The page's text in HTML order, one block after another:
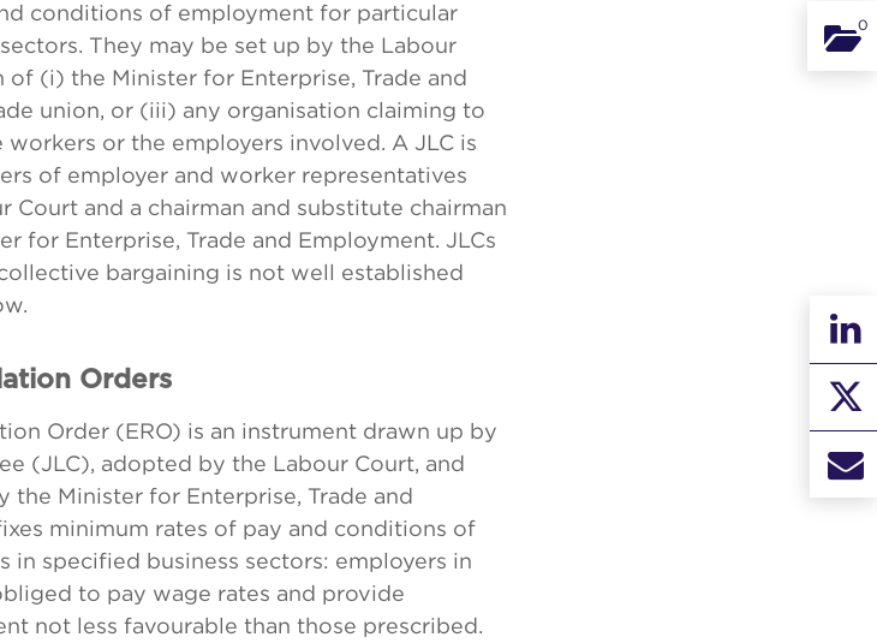
0
conditions of employment for particular
They may be set up by the Labour
(i) the Minister for Enterprise, Trade and
union, or (iii) any organisation claiming to
or the employers involved. A JLC is
of employer and worker representatives
Court and a chairman and substitute chairman
for Enterprise, Trade and Employment. JLCs
bargaining is not well established
Orders
Order (ERO) is an instrument drawn up by
(JLC), adopted by the Labour Court, and
Minister for Enterprise, Trade and
minimum rates of pay and conditions of
in specified business sectors: employers in
to pay wage rates and provide
not less favourable than those prescribed.